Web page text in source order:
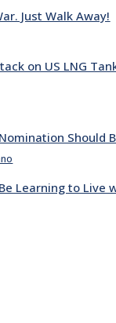
Just Walk Away!
on US LNG
Should
Learning to Live